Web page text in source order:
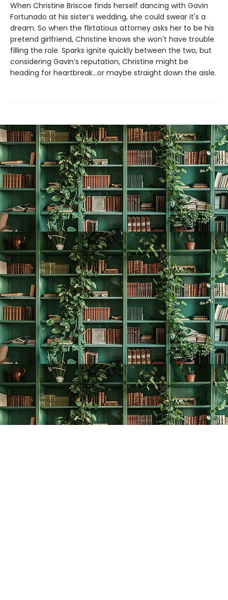
When Christine Briscoe finds herself dancing with Gavin
Fortunado at his sister’s wedding, she could swear it's a
dream. So when the flirtatious attorney asks her to be his
pretend girlfriend, Christine knows she won't have trouble
filling the role. Sparks ignite quickly between the two, but
considering Gavin’s reputation, Christine might be
heading for heartbreak…or maybe straight down the aisle.